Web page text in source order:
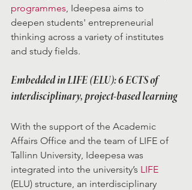
programmes , Ideepesa aims to
deepen students' entrepreneurial
thinking across a variety of institutes
and study fields.
Embedded in LIFE (ELU): 6 ECTS of
interdisciplinary, project-based learning
With the support of the Academic
Affairs Office and the team of LIFE of
Tallinn University, Ideepesa was
integrated into the university’s LIFE
(ELU) structure, an interdisciplinary